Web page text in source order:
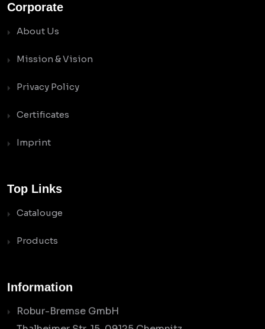
Corporate
About Us
Mission & Vision
Privacy Policy
Certificates
Imprint
Top Links
Catalouge
Products
Information
Robur-Bremse GmbH